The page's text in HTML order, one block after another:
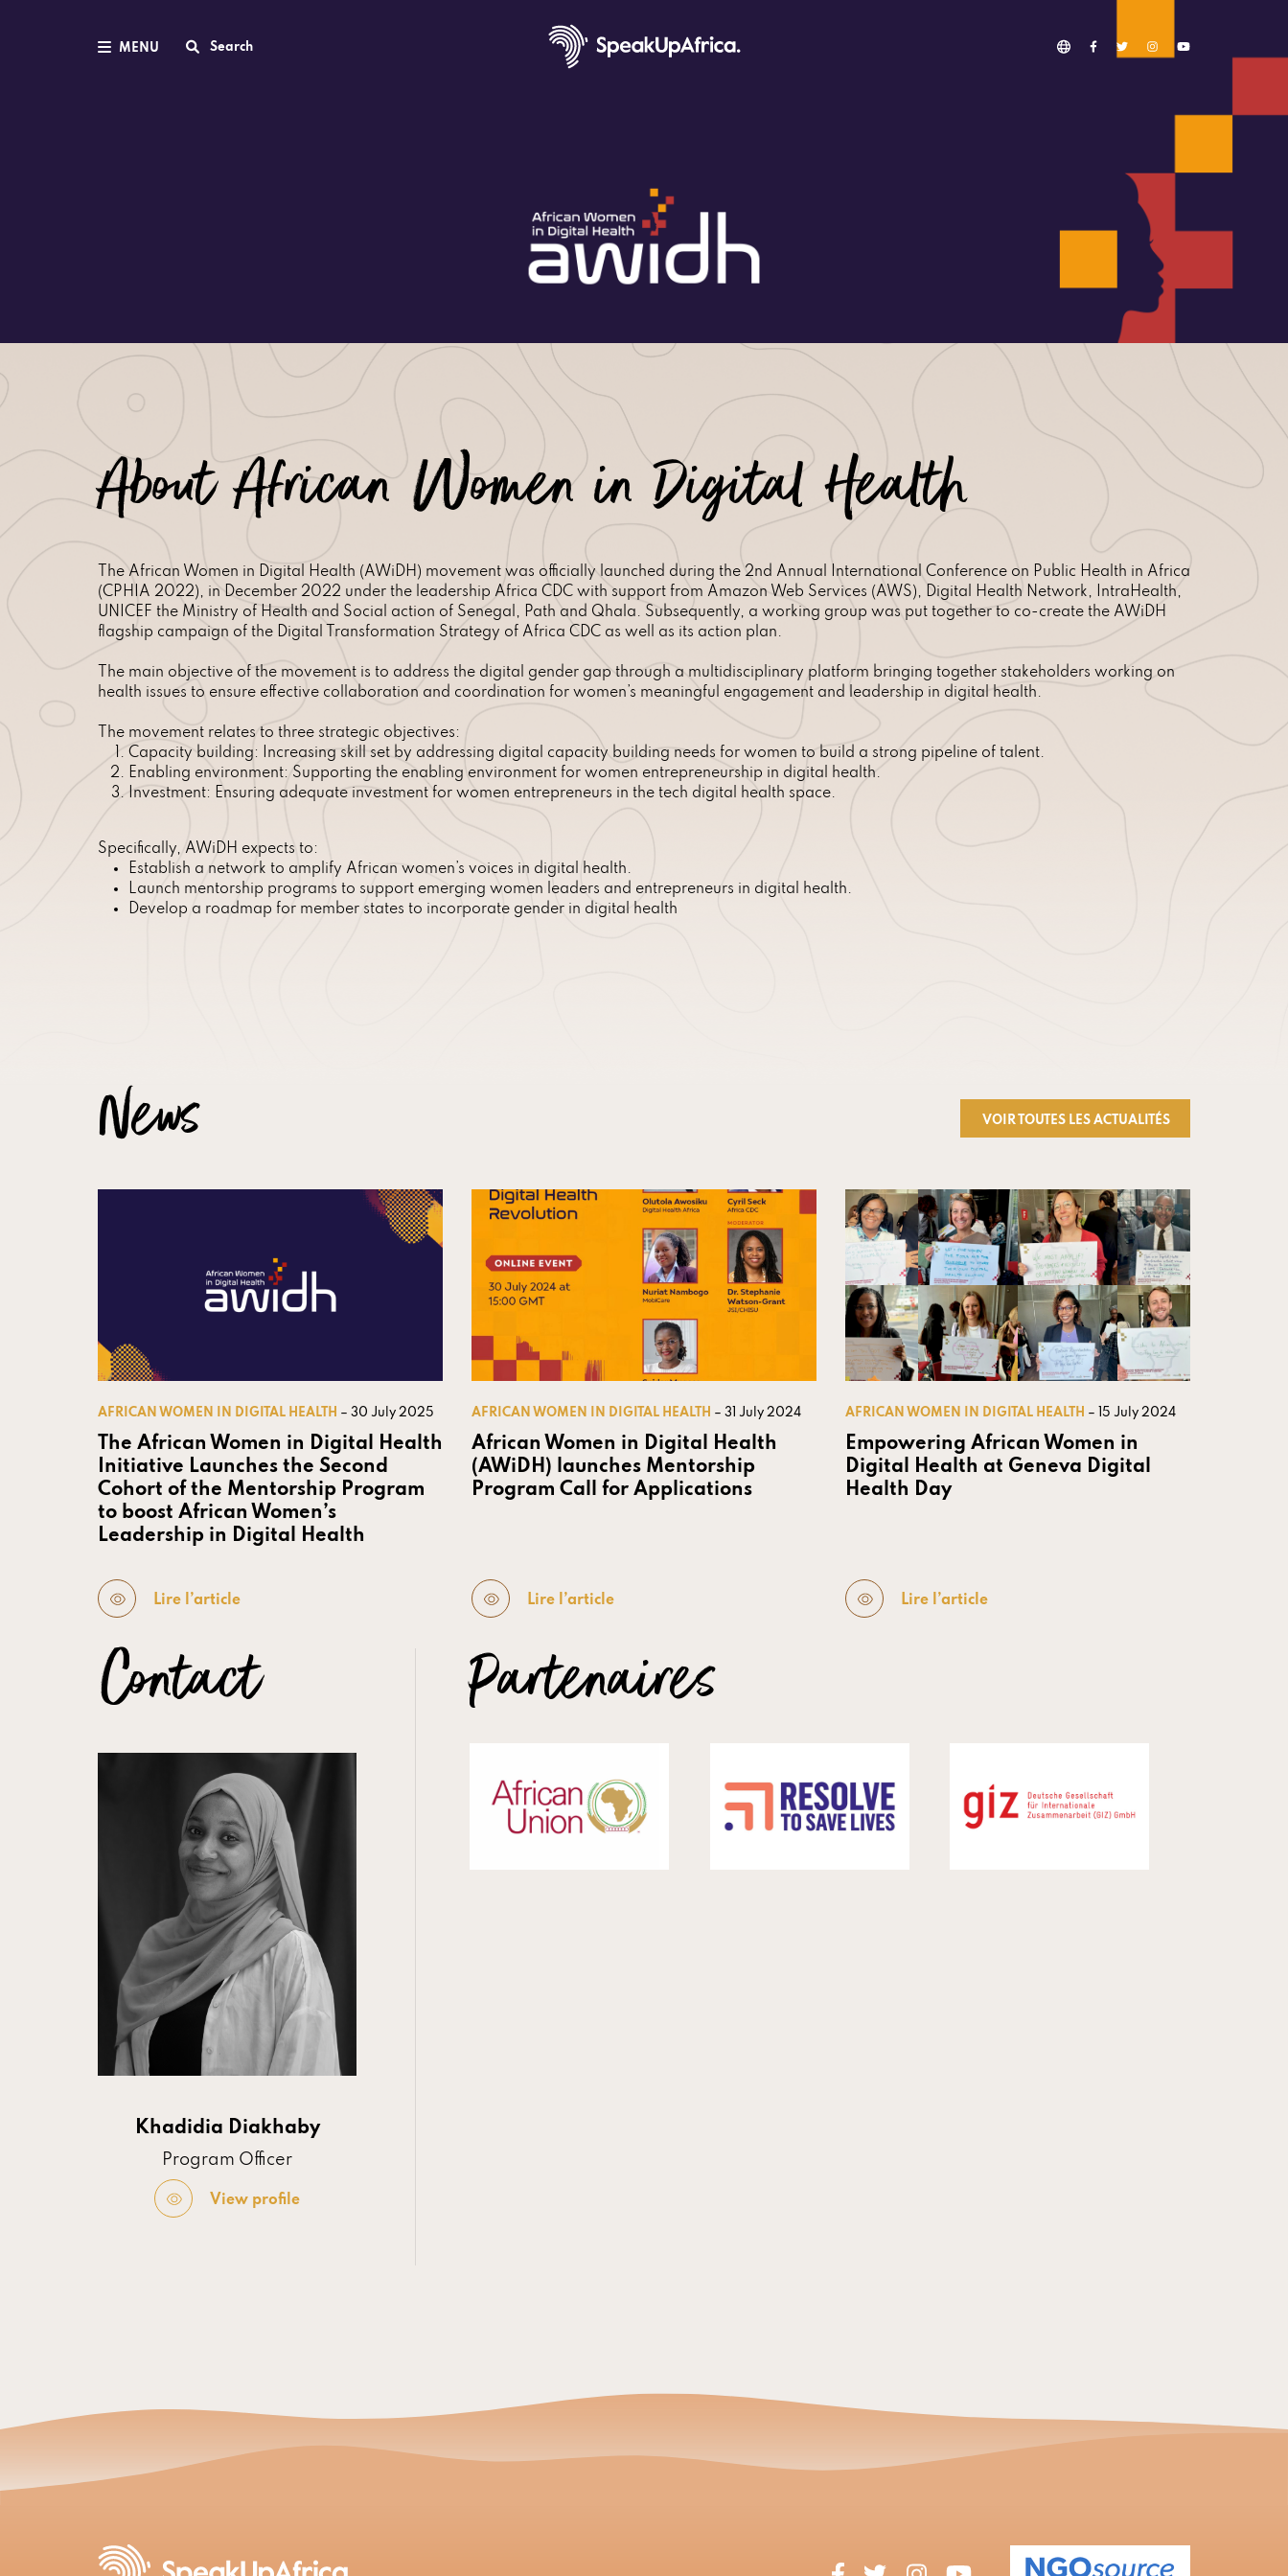
MENU Search
About African Women in Digital Health
The African Women in Digital Health (AWiDH) movement was officially launched during the 2nd Annual International Conference on Public Health in Africa
(CPHIA 2022), in December 2022 under the leadership Africa CDC with support from Amazon Web Services (AWS), Digital Health Network, IntraHealth,
UNICEF the Ministry of Health and Social action of Senegal, Path and Qhala. Subsequently, a working group was put together to co-create the AWiDH
flagship campaign of the Digital Transformation Strategy of Africa CDC as well as its action plan.
The main objective of the movement is to address the digital gender gap through a multidisciplinary platform bringing together stakeholders working on
health issues to ensure effective collaboration and coordination for women’s meaningful engagement and leadership in digital health.
The movement relates to three strategic objectives:
Capacity building: Increasing skill set by addressing digital capacity building needs for women to build a strong pipeline of talent.
Enabling environment: Supporting the enabling environment for women entrepreneurship in digital health.
Investment: Ensuring adequate investment for women entrepreneurs in the tech digital health space.
Specifically, AWiDH expects to:
Establish a network to amplify African women’s voices in digital health.
Launch mentorship programs to support emerging women leaders and entrepreneurs in digital health.
Develop a roadmap for member states to incorporate gender in digital health
News VOIR TOUTES LES ACTUALITÉS
AFRICAN WOMEN IN DIGITAL HEALTH – 30 July 2025
The African Women in Digital Health
Initiative Launches the Second
Cohort of the Mentorship Program
to boost African Women’s
Leadership in Digital Health
Lire l’article
AFRICAN WOMEN IN DIGITAL HEALTH – 31 July 2024
African Women in Digital Health
(AWiDH) launches Mentorship
Program Call for Applications
Lire l’article
AFRICAN WOMEN IN DIGITAL HEALTH – 15 July 2024
Empowering African Women in
Digital Health at Geneva Digital
Health Day
Lire l’article
Contact
Khadidia Diakhaby
Program Officer
View profile
Partenaires